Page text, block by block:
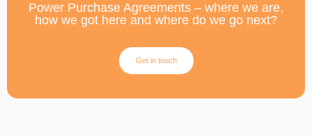
Power Purchase Agreements – where we are,
how we got here and where do we go next?
Get in touch